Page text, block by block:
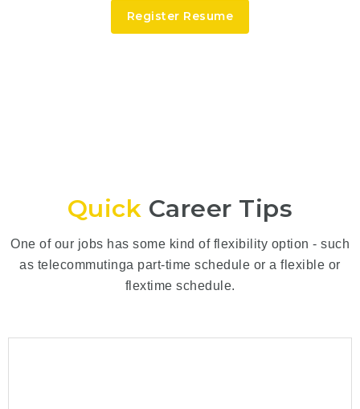
Register Resume
Quick Career Tips
One of our jobs has some kind of flexibility option - such
as telecommutinga part-time schedule or a flexible or
flextime schedule.